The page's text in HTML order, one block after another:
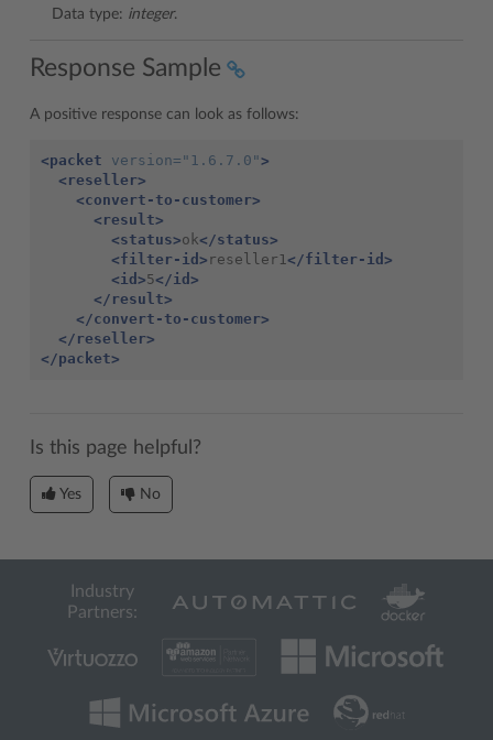
Data type: integer.
Response Sample
A positive response can look as follows:
<packet version= "1.6.7.0">
<reseller>
<convert-to-customer>
<result>
<status>ok</status>
<filter-id> reseller1</filter-id>
<id>5</id>
</result>
</convert-to-customer>
</reseller>
</packet>
Is this page helpful?
Yes No
Industry
Partners: